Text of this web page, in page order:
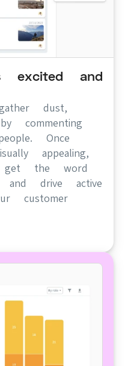
excited and
dust,
commenting
Once
appealing,
get the word
drive active
customer